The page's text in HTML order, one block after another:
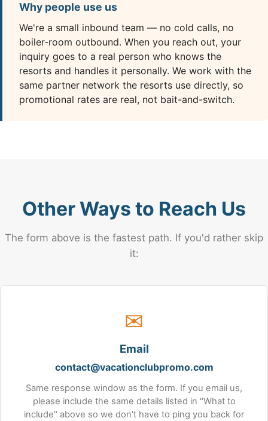
Why people use us
We're a small inbound team — no cold calls, no
boiler-room outbound. When you reach out, your
inquiry goes to a real person who knows the
resorts and handles it personally. We work with the
same partner network the resorts use directly, so
promotional rates are real, not bait-and-switch.
Other Ways to Reach Us
The form above is the fastest path. If you'd rather skip
it:
✉
Email
contact@vacationclubpromo.com
Same response window as the form. If you email us,
please include the same details listed in "What to
include" above so we don't have to ping you back for